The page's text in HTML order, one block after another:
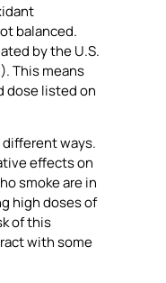
balanced.
by the U.S.
This means
dose listed on
ways.
effects on
smoke are in
high doses of
of this
with some